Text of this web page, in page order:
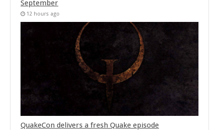
September
12 hours ago
QuakeCon delivers a fresh Quake episode